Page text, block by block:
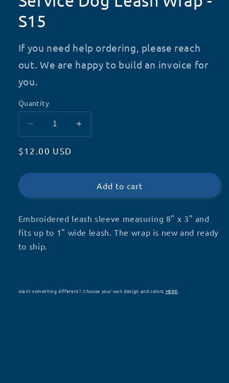
S15
If you need help ordering, please reach
out. We are happy to build an invoice for
you.
Quantity
Decrease
quantity
for
Dog
Wrap
S15
Increase
quantity
Dog
Leash
Wrap
S15
Regular
$12.00 USD
Add to cart
Embroidered leash sleeve measuring 8" x 3" and
fits up to 1" wide leash. The wrap is new and ready
to ship.
Want something different? Choose your own design and colors HERE.